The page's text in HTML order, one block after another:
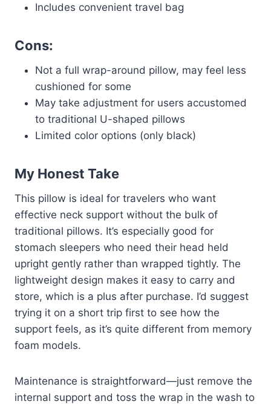
Includes convenient travel bag
Cons:
Not a full wrap-around pillow, may feel less
cushioned for some
May take adjustment for users accustomed
to traditional U-shaped pillows
Limited color options (only black)
My Honest Take
This pillow is ideal for travelers who want
effective neck support without the bulk of
traditional pillows. It’s especially good for
stomach sleepers who need their head held
upright gently rather than wrapped tightly. The
lightweight design makes it easy to carry and
store, which is a plus after purchase. I’d suggest
trying it on a short trip first to see how the
support feels, as it’s quite different from memory
foam models.
Maintenance is straightforward—just remove the
internal support and toss the wrap in the wash to